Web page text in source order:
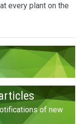
every plant on the
of new